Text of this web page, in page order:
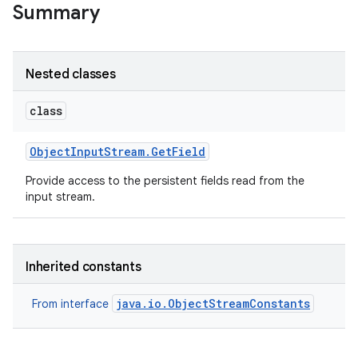
Summary
Nested classes
class
ObjectInputStream. GetField
Provide access to the persistent fields read from the
input stream.
Inherited constants
From interface java.io.ObjectStreamConstants